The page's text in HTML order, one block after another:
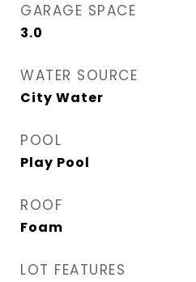
GARAGE SPACE
3.0
WATER SOURCE
City Water
POOL
Play Pool
ROOF
Foam
LOT FEATURES